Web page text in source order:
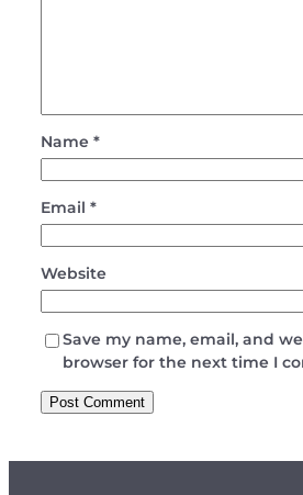
Name *
Email *
Website
Save my name, email, and
browser for the next time I